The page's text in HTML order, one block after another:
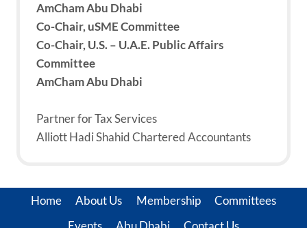
AmCham Abu Dhabi
Co-Chair, uSME Committee
Co-Chair, U.S. – U.A.E. Public Affairs
Committee
AmCham Abu Dhabi
Partner for Tax Services
Alliott Hadi Shahid Chartered Accountants
Home About Us Membership
Committees